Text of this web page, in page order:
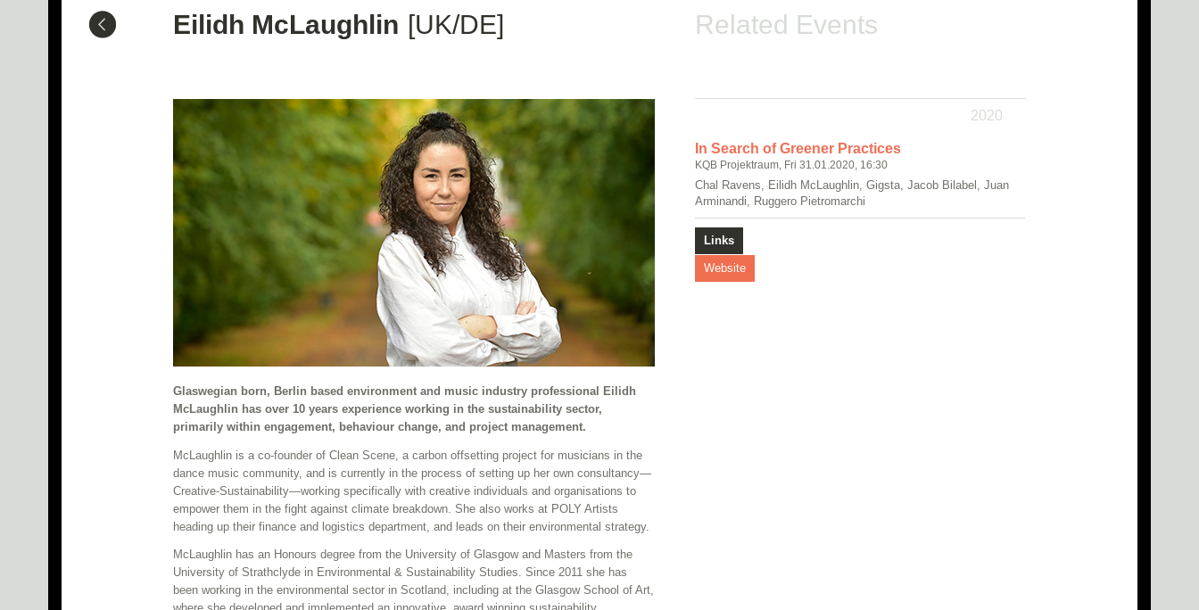
Eilidh McLaughlin [UK/DE]
Glaswegian born, Berlin based environment and music industry professional Eilidh
McLaughlin has over 10 years experience working in the sustainability sector,
primarily within engagement, behaviour change, and project management.
McLaughlin is a co-founder of Clean Scene, a carbon offsetting project for musicians in the
dance music community, and is currently in the process of setting up her own consultancy—
Creative-Sustainability—working specifically with creative individuals and organisations to
empower them in the fight against climate breakdown. She also works at POLY Artists
heading up their finance and logistics department, and leads on their environmental strategy.
McLaughlin has an Honours degree from the University of Glasgow and Masters from the
University of Strathclyde in Environmental & Sustainability Studies. Since 2011 she has
been working in the environmental sector in Scotland, including at the Glasgow School of Art,
Related Events
2020
In Search of Greener Practices
KQB Projektraum, Fri 31.01.2020, 16:30
Chal Ravens, Eilidh McLaughlin, Gigsta, Jacob Bilabel, Juan
Arminandi, Ruggero Pietromarchi
Links
Website